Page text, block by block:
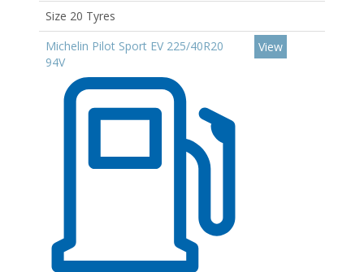
Size 20 Tyres
Michelin Pilot Sport EV 225/40R20
94V
View